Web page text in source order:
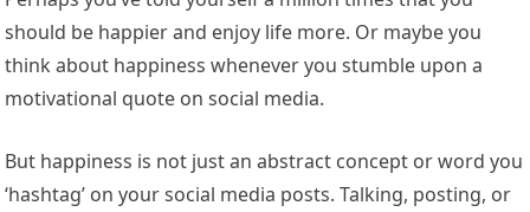
should be happier and enjoy life more. Or maybe you
think about happiness whenever you stumble upon a
motivational quote on social media.
But happiness is not just an abstract concept or word you
‘hashtag’ on your social media posts. Talking, posting, or